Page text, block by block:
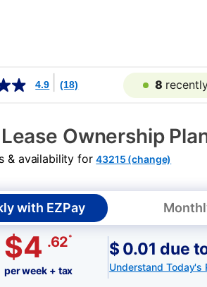
4.9
(18) 8
Ownership
& availability for43215 (change)
with EZPay
$4 .62*
per week + tax
$ 0.01 due
Understand Today's